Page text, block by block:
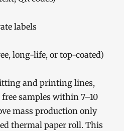
labels
long-life, or top-coated)
and printing lines,
samples within 7–10
mass production only
thermal paper roll. This